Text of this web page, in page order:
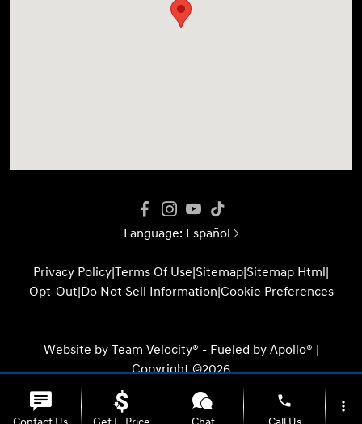
Language: Español
Privacy Policy|Terms Of Use|Sitemap|Sitemap Html|
Opt-Out|Do Not Sell Information|Cookie Preferences
Website by Team Velocity® - Fueled by Apollo® |
Copyright ©2026
phone more_vert